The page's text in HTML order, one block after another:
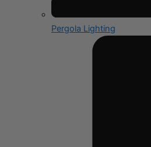
Pergola Lighting